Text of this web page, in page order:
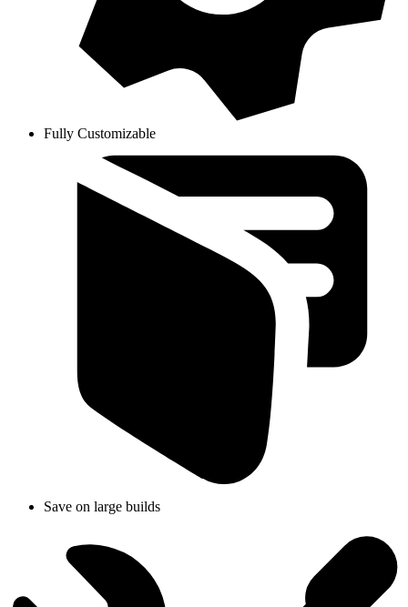
Fully Customizable
Save on large builds